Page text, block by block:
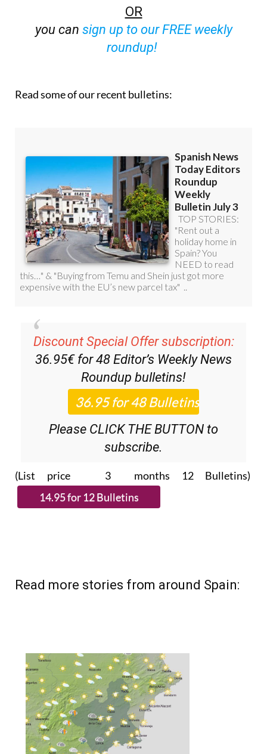
OR
you can sign up to our FREE weekly
roundup!
Read some of our recent bulletins:
Discount Special Offer subscription:
36.95€ for 48 Editor’s Weekly News
Roundup bulletins!
Please CLICK THE BUTTON to
subscribe.
(List price 3 months 12 Bulletins)
Read more stories from around Spain: